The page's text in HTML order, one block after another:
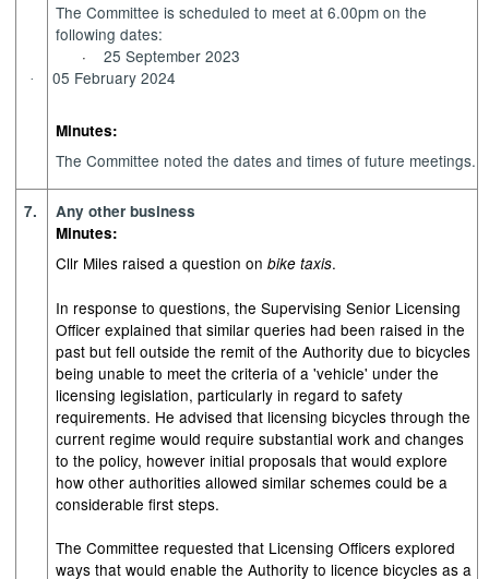
The Committee is scheduled to meet at 6.00pm on the
following dates:
·
25 September 2023
· 05 February 2024
Minutes:
The Committee noted the dates and times of future meetings.
7.
Any other business
Minutes:
Cllr Miles raised a question onbike taxis.
In response to questions, the Supervising Senior Licensing
Officer explained that similar queries had been raised in the
past but fell outside the remit of the Authority due to bicycles
being unable to meet the criteria of a 'vehicle' under the
licensing legislation, particularly in regard to safety
requirements. He advised that licensing bicycles through the
current regime would require substantial work and changes
to the policy, however initial proposals that would explore
how other authorities allowed similar schemes could be a
considerable first steps.
The Committee requested that Licensing Officers explored
ways that would enable the Authority to licence bicycles as a